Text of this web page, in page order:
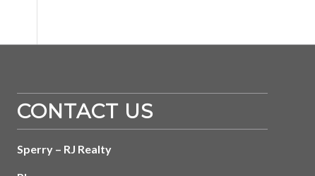
CONTACT US
Sperry – RJ Realty